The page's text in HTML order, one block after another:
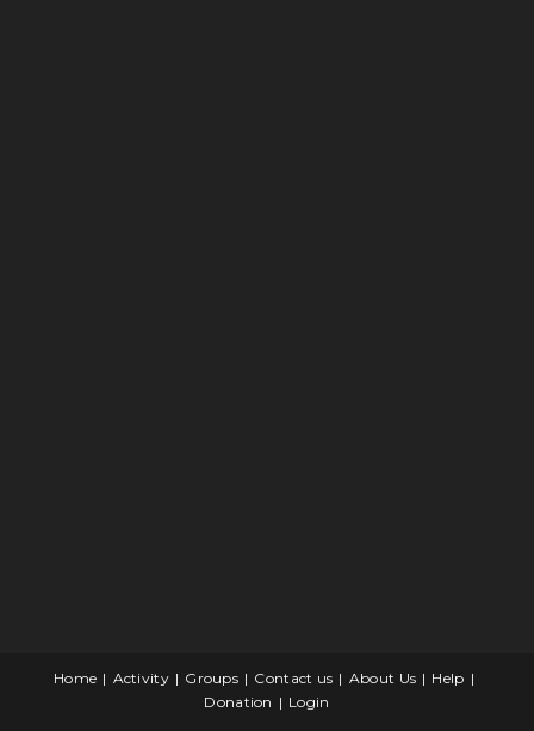
Home Activity Groups Contact us About Us
Help
Donation
Login